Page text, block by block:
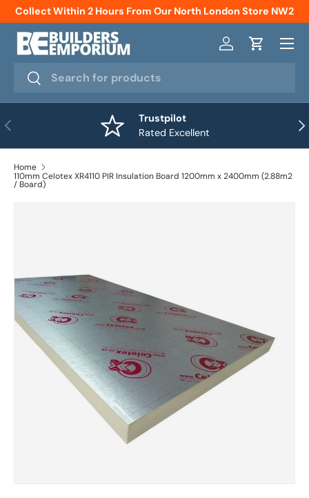
Skip to content
Collect Within 2 Hours From Our North London Store NW2
Search
Search
Log inCart
Menu
Previous
Trustpilot
Rated Excellent
Home
110mm Celotex XR4110 PIR Insulation Board 1200mm x 2400mm (2.88m2
/ Board)